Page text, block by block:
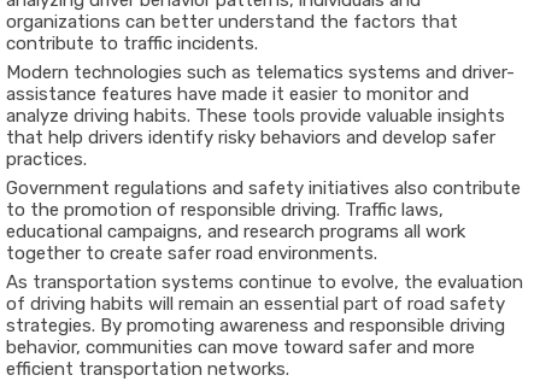
organizations can better understand the factors that
contribute to traffic incidents.
Modern technologies such as telematics systems and driver-
assistance features have made it easier to monitor and
analyze driving habits. These tools provide valuable insights
that help drivers identify risky behaviors and develop safer
practices.
Government regulations and safety initiatives also contribute
to the promotion of responsible driving. Traffic laws,
educational campaigns, and research programs all work
together to create safer road environments.
As transportation systems continue to evolve, the evaluation
of driving habits will remain an essential part of road safety
strategies. By promoting awareness and responsible driving
behavior, communities can move toward safer and more
efficient transportation networks.